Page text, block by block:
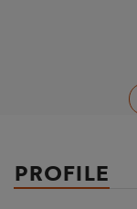
PROFILE